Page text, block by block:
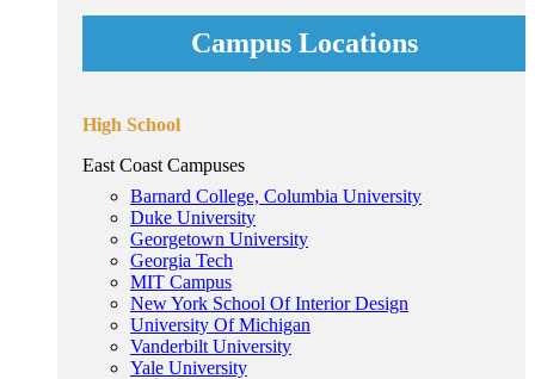
Campus Locations
High School
East Coast Campuses
Barnard College, Columbia University
Duke University
Georgetown University
Georgia Tech
MIT Campus
New York School Of Interior Design
University Of Michigan
Vanderbilt University
Yale University